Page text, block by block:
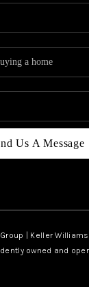
Us A Message
| Keller Williams
owned and